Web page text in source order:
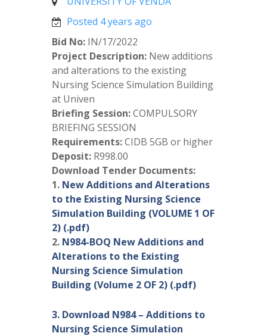
Posted 4 years ago
Bid No:IN/17/2022
Project Description:New additions
and alterations to the existing
Nursing Science Simulation Building
at Univen
Briefing Session:COMPULSORY
BRIEFING SESSION
Requirements:CIDB 5GB or higher
Deposit:R998.00
Download Tender Documents:
1. New Additions and Alterations
to the Existing Nursing Science
Simulation Building (VOLUME 1 OF
2) (.pdf)
2. N984-BOQ New Additions and
Alterations to the Existing
Nursing Science Simulation
Building (Volume 2 OF 2) (.pdf)
3. Download N984 – Additions to
Nursing Science Simulation